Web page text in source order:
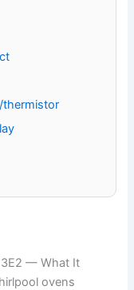
thermistor
— What It
ovens